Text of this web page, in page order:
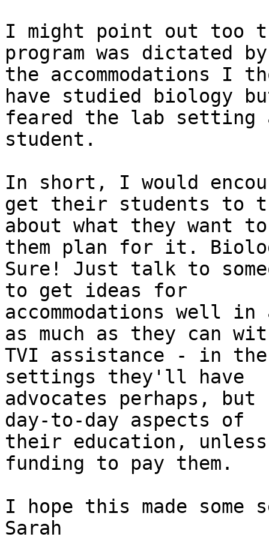
I might point out too
program was dictated by
the accommodations I
have studied biology
feared the lab
student.
In short, I would
get their students to
about what they want
them plan for it.
Sure! Just talk to
to get ideas for
accommodations well in
as much as they can
TVI assistance - in
settings they'll have
advocates perhaps,
day-to-day aspects of
their education,
funding to pay them.
I hope this made some
Sarah